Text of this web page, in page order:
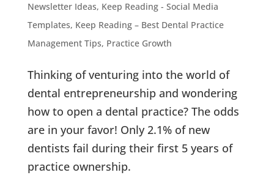
Newsletter Ideas, Keep Reading - Social Media
Templates, Keep Reading – Best Dental Practice
Management Tips, Practice Growth
Thinking of venturing into the world of
dental entrepreneurship and wondering
how to open a dental practice? The odds
are in your favor! Only 2.1% of new
dentists fail during their first 5 years of
practice ownership.